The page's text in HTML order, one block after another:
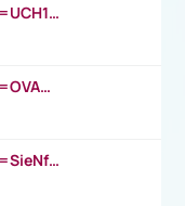
https://www.youtube.com/watch?v=UCH1I3LO_bs
https://www.youtube.com/watch?v=OVAMb6Kui6A&t=21s
https://www.youtube.com/watch?v=SieNfciN274